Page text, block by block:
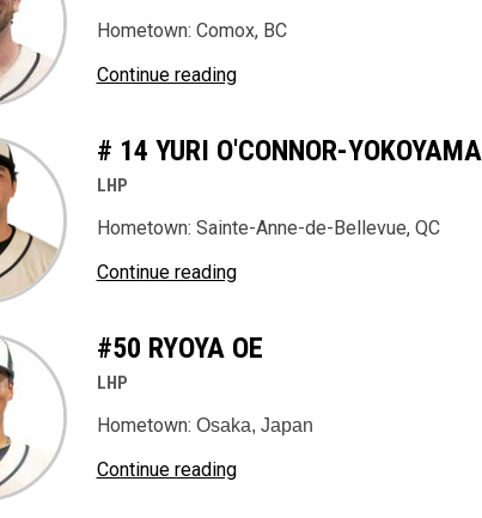
Hometown: Comox, BC
Continue reading
# 14 YURI O'CONNOR-YOKOYAMA
LHP
Hometown: Sainte-Anne-de-Bellevue, QC
Continue reading
#50 RYOYA OE
LHP
Hometown: Osaka, Japan
Continue reading